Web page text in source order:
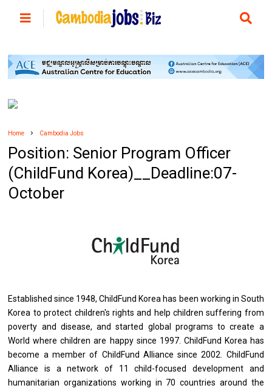
Home Cambodia Jobs
Position: Senior Program Officer
(ChildFund Korea)__Deadline:07-
October
Established since 1948, ChildFund Korea has been working in South
Korea toprotect children's rightsand help children suffering from
poverty and disease,andstarted global programstocreate a
World where childrenare happy since 1997. ChildFund Korea has
become a memberof ChildFund Alliance since 2002. ChildFund
Allianceis a network of 11 child-focused development and
humanitarian organizations working in 70 countries around the